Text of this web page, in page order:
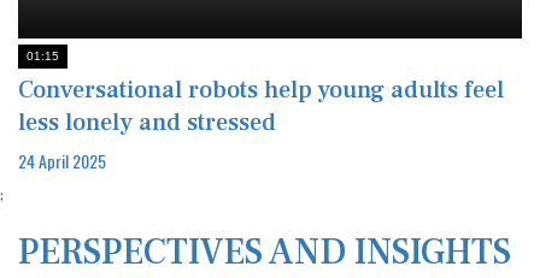
01:15
Conversational robots help young adults feel
less lonely and stressed
24 April 2025
;
PERSPECTIVES AND INSIGHTS